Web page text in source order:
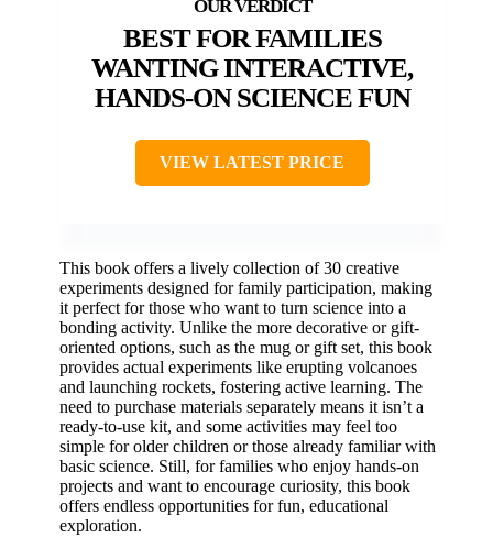
BEST FOR FAMILIES
WANTING INTERACTIVE,
HANDS-ON SCIENCE FUN
VIEW LATEST PRICE
This book offers a lively collection of 30 creative
experiments designed for family participation, making
it perfect for those who want to turn science into a
bonding activity. Unlike the more decorative or gift-
oriented options, such as the mug or gift set, this book
provides actual experiments like erupting volcanoes
and launching rockets, fostering active learning. The
need to purchase materials separately means it isn’t a
ready-to-use kit, and some activities may feel too
simple for older children or those already familiar with
basic science. Still, for families who enjoy hands-on
projects and want to encourage curiosity, this book
offers endless opportunities for fun, educational
exploration.